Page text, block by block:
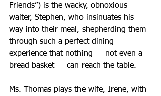
Friends”) is the wacky, obnoxious
waiter, Stephen, who insinuates his
way into their meal, shepherding them
through such a perfect dining
experience that nothing — not even a
bread basket — can reach the table.
Ms. Thomas plays the wife, Irene, with